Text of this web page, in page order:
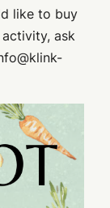
like to buy
ask